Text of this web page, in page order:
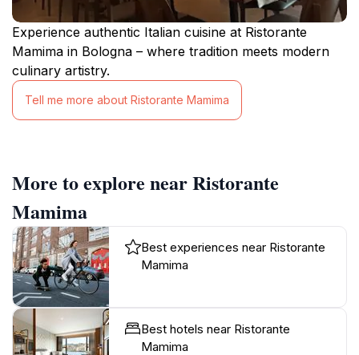
Experience authentic Italian cuisine at Ristorante
Mamima in Bologna – where tradition meets modern
culinary artistry.
Tell me more about Ristorante Mamima
More to explore near Ristorante
Mamima
Best experiences near Ristorante
Mamima
Best hotels near Ristorante
Mamima